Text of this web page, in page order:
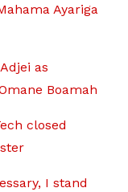
Ayariga
as
Boamah
closed
I stand